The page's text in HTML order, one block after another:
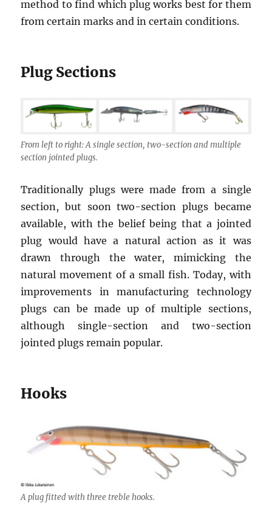
method to find which plug works best for them
from certain marks and in certain conditions.
Plug Sections
From left to right: A single section, two-section and multiple
section jointed plugs.
Traditionally plugs were made from a single
section, but soon two-section plugs became
available, with the belief being that a jointed
plug would have a natural action as it was
drawn through the water, mimicking the
natural movement of a small fish. Today, with
improvements in manufacturing technology
plugs can be made up of multiple sections,
although single-section and two-section
jointed plugs remain popular.
Hooks
A plug fitted with three treble hooks.